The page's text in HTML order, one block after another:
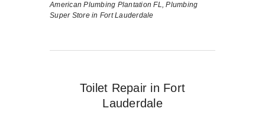
American Plumbing Plantation FL, Plumbing
Super Store in Fort Lauderdale
Toilet Repair in Fort
Lauderdale